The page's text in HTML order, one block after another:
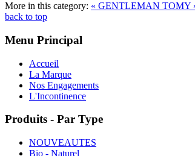
More in this category: « GENTLEMAN TOMY
back to top
Menu Principal
Accueil
La Marque
Nos Engagements
L'Incontinence
Produits - Par Type
NOUVEAUTES
Bio - Naturel